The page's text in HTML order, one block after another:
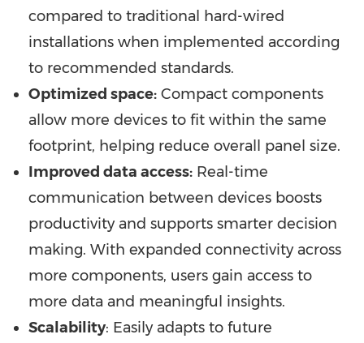
compared to traditional hard-wired
installations when implemented according
to recommended standards.
Optimized space: Compact components
allow more devices to fit within the same
footprint, helping reduce overall panel size.
Improved data access: Real-time
communication between devices boosts
productivity and supports smarter decision
making. With expanded connectivity across
more components, users gain access to
more data and meaningful insights.
Scalability: Easily adapts to future